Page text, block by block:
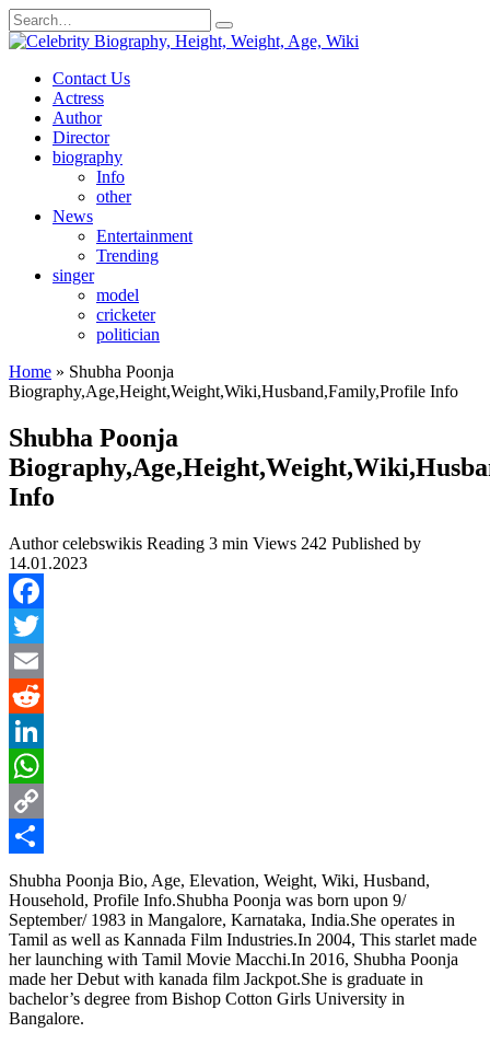
Skip
to
Search
for:
Contact Us
Actress
Author
Director
biography
Info
other
News
Entertainment
Trending
singer
model
cricketer
politician
Home » Shubha Poonja
Biography,Age,Height,Weight,Wiki,Husband,Family,Profile Info
Shubha Poonja
Info
Author celebswikis Reading 3 min Views 242 Published by
14.01.2023
Facebook
Twitter
Email
Reddit
LinkedIn
WhatsApp
Copy
Link
Share
Shubha Poonja Bio, Age, Elevation, Weight, Wiki, Husband,
Household, Profile Info.Shubha Poonja was born upon 9/
September/ 1983 in Mangalore, Karnataka, India.She operates in
Tamil as well as Kannada Film Industries.In 2004, This starlet made
her launching with Tamil Movie Macchi.In 2016, Shubha Poonja
made her Debut with kanada film Jackpot.She is graduate in
bachelor’s degree from Bishop Cotton Girls University in
Bangalore.